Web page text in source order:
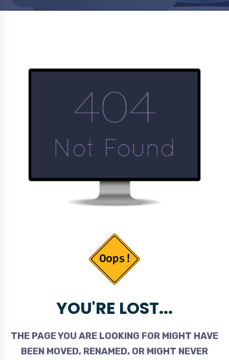
YOU'RE LOST...
THE PAGE YOU ARE LOOKING FOR MIGHT HAVE
BEEN MOVED, RENAMED, OR MIGHT NEVER